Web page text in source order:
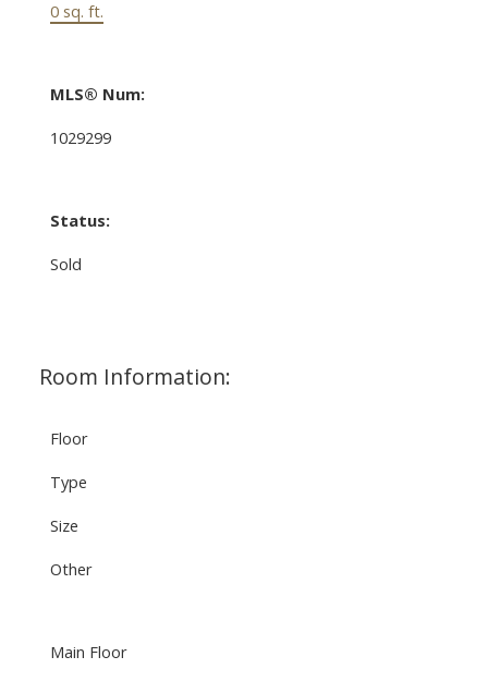
0 sq. ft.
MLS® Num:
1029299
Status:
Sold
Room Information:
Floor
Type
Size
Other
Main Floor